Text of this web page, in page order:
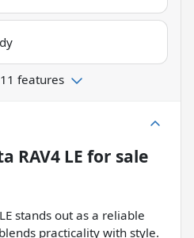
features
RAV4 LE for sale
stands out as a reliable
practicality with style.